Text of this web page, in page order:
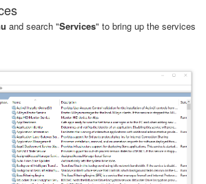
and search "Services" to bring up the services